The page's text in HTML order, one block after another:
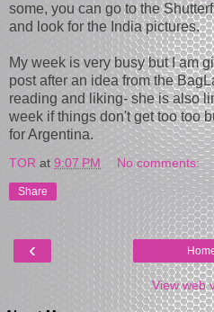
some, you can go to the
and look for the India pictures.
My week is very busy but I am
post after an idea from the
reading and liking- she is also
week if things don't get too too
for Argentina.
TOR at 9:07 PM No comments:
Share
‹
View web